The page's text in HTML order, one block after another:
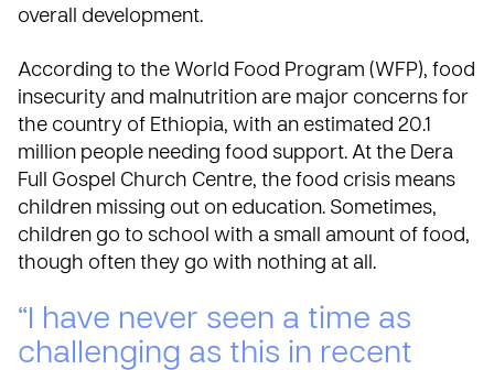
overall development.
According to the World Food Program (WFP), food
insecurity and malnutrition are major concerns for
the country of Ethiopia, with an estimated 20.1
million people needing food support. At the Dera
Full Gospel Church Centre, the food crisis means
children missing out on education. Sometimes,
children go to school with a small amount of food,
though often they go with nothing at all.
“I have never seen a time as
challenging as this in recent